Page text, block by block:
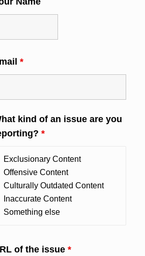
*
kind of an issue are you
*
of the issue *